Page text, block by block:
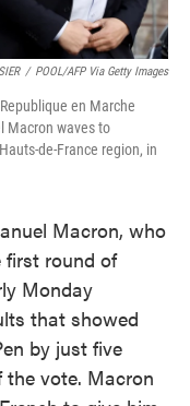
/ POOL/AFP Via Getty Images
en Marche
Macron waves to
de-France region, in
Macron, who
first round of
Monday
that showed
by just five
the vote. Macron